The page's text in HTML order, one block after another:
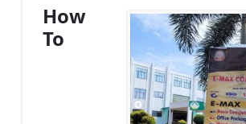
How
To